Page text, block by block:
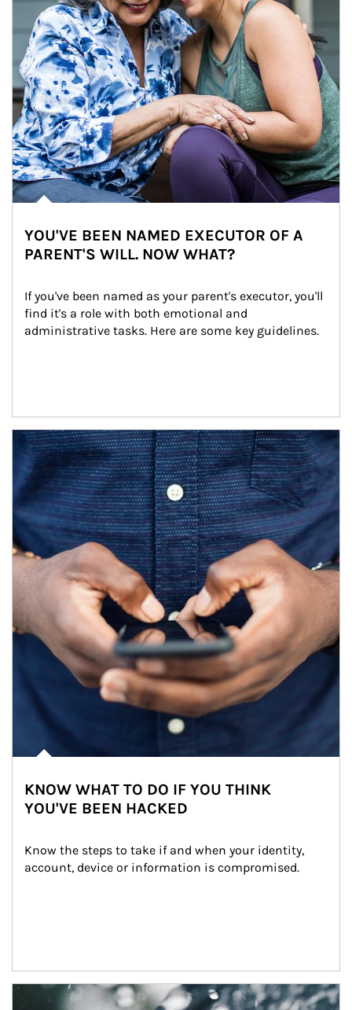
YOU'VE BEEN NAMED EXECUTOR OF A
PARENT'S WILL. NOW WHAT?
If you've been named as your parent's executor, you'll
find it's a role with both emotional and
administrative tasks. Here are some key guidelines.
Article Image
KNOW WHAT TO DO IF YOU THINK
YOU'VE BEEN HACKED
Know the steps to take if and when your identity,
account, device or information is compromised.
Article Image